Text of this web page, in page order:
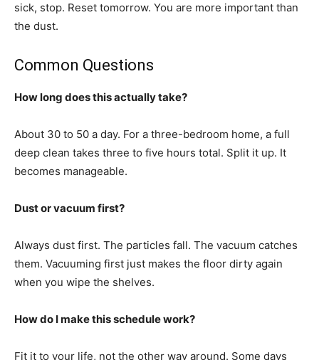
sick, stop. Reset tomorrow. You are more important than
the dust.
Common Questions
How long does this actually take?
About 30 to 50 a day. For a three-bedroom home, a full
deep clean takes three to five hours total. Split it up. It
becomes manageable.
Dust or vacuum first?
Always dust first. The particles fall. The vacuum catches
them. Vacuuming first just makes the floor dirty again
when you wipe the shelves.
How do I make this schedule work?
Fit it to your life, not the other way around. Some days